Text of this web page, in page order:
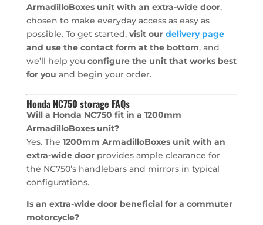
ArmadilloBoxes unit with an extra-wide door,
chosen to make everyday access as easy as
possible. To get started, visit our delivery page
and use the contact form at the bottom, and
we’ll help you configure the unit that works best
for you and begin your order.
Honda NC750 storage FAQs
Will a Honda NC750 fit in a 1200mm
ArmadilloBoxes unit?
Yes. The 1200mm ArmadilloBoxes unit with an
extra-wide doorprovides ample clearance for
the NC750’s handlebars and mirrors in typical
configurations.
Is an extra-wide door beneficial for a commuter
motorcycle?